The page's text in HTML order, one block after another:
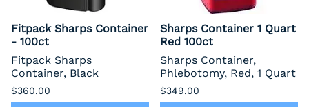
Fitpack Sharps Container
- 100ct
Fitpack Sharps
Container, Black
$360.00
Sharps Container 1 Quart
Red 100ct
Sharps Container,
Phlebotomy, Red, 1 Quart
$349.00